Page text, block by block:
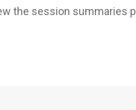
the session summaries